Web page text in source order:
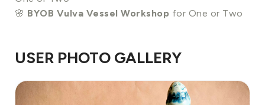
🌸 BYOB Vulva Vessel Workshop for One or Two
USER PHOTO GALLERY